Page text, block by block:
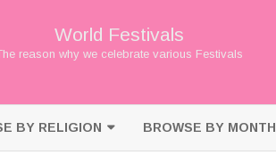
World Festivals
reason why we celebrate various Festivals
BY RELIGION BROWSE BY MONTH